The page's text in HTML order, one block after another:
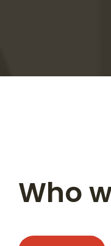
Who